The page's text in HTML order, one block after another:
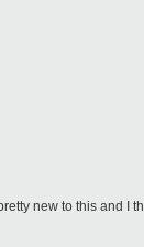
new to this and I